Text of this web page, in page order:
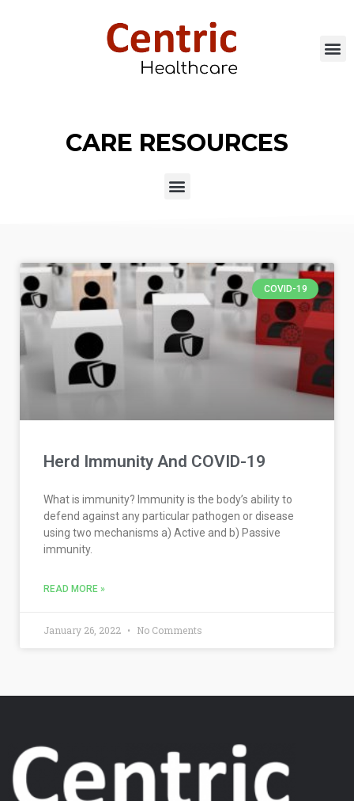
CARE RESOURCES
COVID-19
Herd Immunity And COVID-19
What is immunity? Immunity is the body’s ability to
defend against any particular pathogen or disease
using two mechanisms a) Active and b) Passive
immunity.
READ MORE »
January 26, 2022 No Comments